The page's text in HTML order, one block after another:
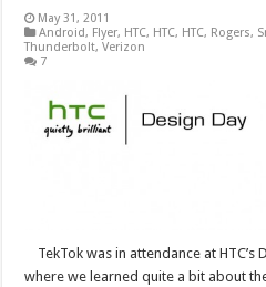
May 31, 2011
Android, Flyer, HTC, HTC, HTC, Rogers,
Thunderbolt,Verizon
7
TekTok was in attendance at HTC’s
where we learned quite a bit about